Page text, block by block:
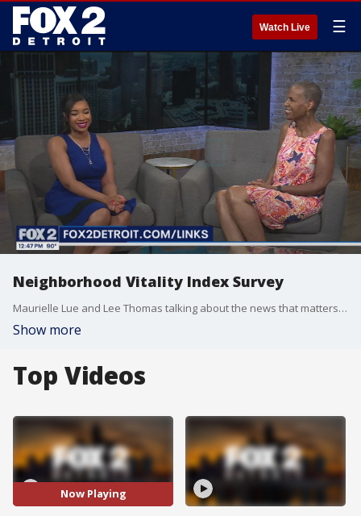
Watch Live ☰
Neighborhood Vitality Index Survey
Maurielle Lue and Lee Thomas talking about the news that matters most to the city of Detroit
Show more
Top Videos
Now Playing